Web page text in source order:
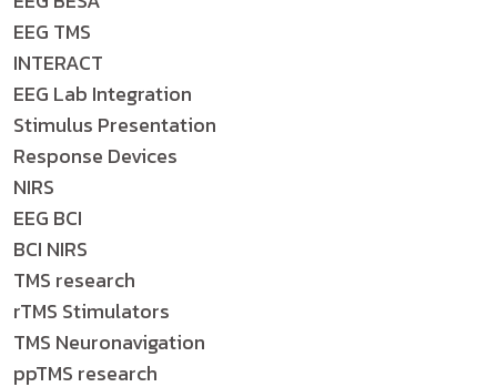
EEG TMS
INTERACT
EEG Lab Integration
Stimulus Presentation
Response Devices
NIRS
EEG BCI
BCI NIRS
TMS research
rTMS Stimulators
TMS Neuronavigation
ppTMS research